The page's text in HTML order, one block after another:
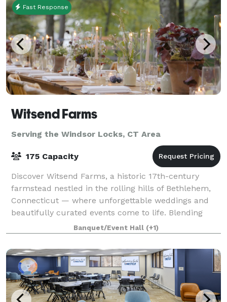
Fast Response
Witsend Farms
Serving the Windsor Locks, CT Area
175 Capacity
Discover Witsend Farms, a historic 17th-century
farmstead nestled in the rolling hills of Bethlehem,
Connecticut — where unforgettable weddings and
beautifully curated events come to life. Blending
rustic charm with refined elegance, our ve
Banquet/Event Hall (+1)